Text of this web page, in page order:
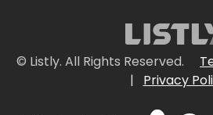
© Listly. All Rights Reserved.
|
Privacy